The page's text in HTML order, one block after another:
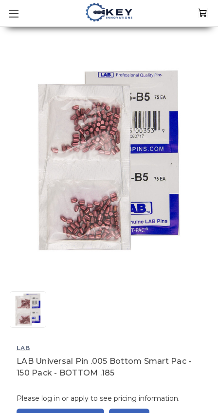
LAB
LAB Universal Pin .005 Bottom Smart Pac -
150 Pack - BOTTOM .185
Please log in or apply to see pricing information.